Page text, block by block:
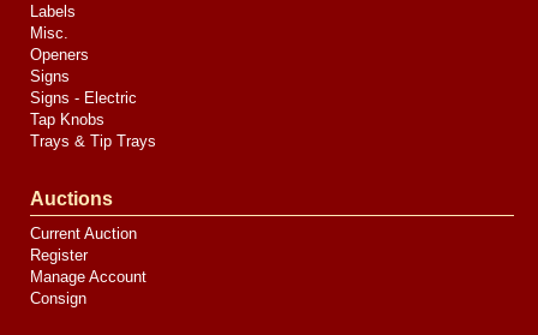
Labels
Misc.
Openers
Signs
Signs - Electric
Tap Knobs
Trays & Tip Trays
Auctions
Current Auction
Register
Manage Account
Consign